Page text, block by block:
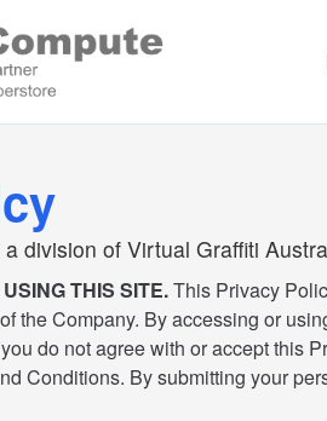
division of Virtual Graffiti
THIS SITE.This Privacy
the Company. By accessing or
do not agree with or accept
Conditions. By submitting your